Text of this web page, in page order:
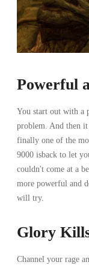
Powerful
You start out with a
problem. And then it
finally one of the
9000 isback to let
couldn't come at a
more powerful and
will try.
Glory
Channel your rage